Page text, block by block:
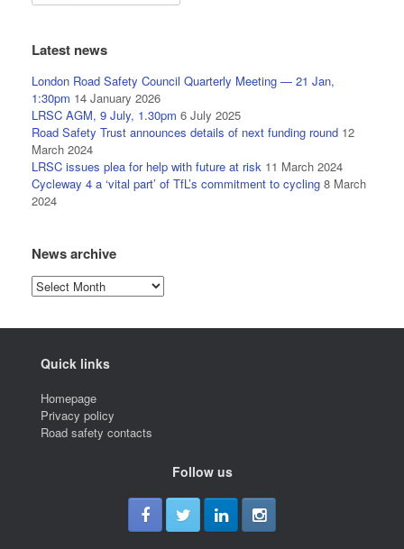
Latest news
London Road Safety Council Quarterly Meeting — 21 Jan,
1:30pm 14 January 2026
LRSC AGM, 9 July, 1.30pm 6 July 2025
Road Safety Trust announces details of next funding round 12
March 2024
LRSC issues plea for help with future at risk 11 March 2024
Cycleway 4 a ‘vital part’ of TfL’s commitment to cycling 8 March
2024
News archive
News
archive
Quick links
Homepage
Privacy policy
Road safety contacts
Follow us